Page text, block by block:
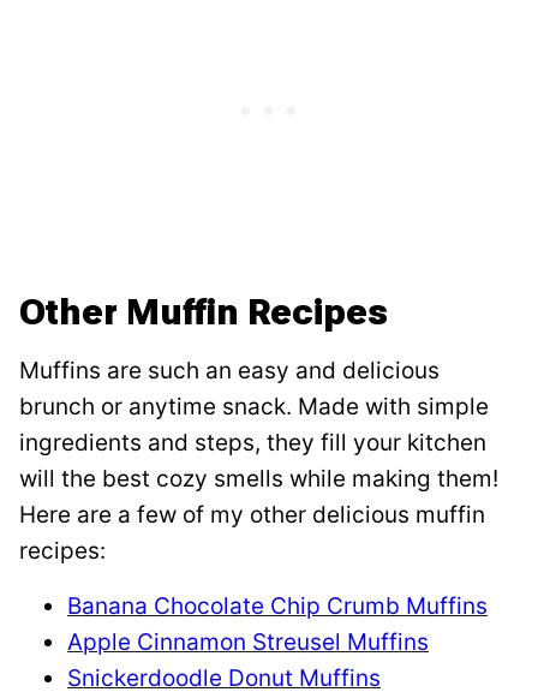
Other Muffin Recipes
Muffins are such an easy and delicious
brunch or anytime snack. Made with simple
ingredients and steps, they fill your kitchen
will the best cozy smells while making them!
Here are a few of my other delicious muffin
recipes:
Banana Chocolate Chip Crumb Muffins
Apple Cinnamon Streusel Muffins
Snickerdoodle Donut Muffins